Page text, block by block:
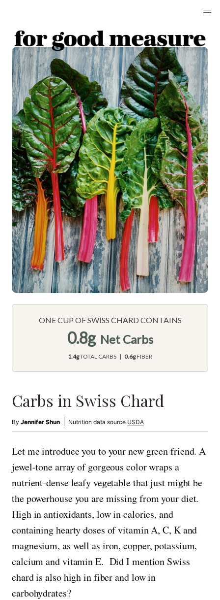
ONE CUP OF SWISS CHARD CONTAINS
0.8g Net Carbs
1.4gTOTAL CARBS | 0.6gFIBER
Carbs in Swiss Chard
By Jennifer Shun Nutrition data source USDA
Let me introduce you to your new green friend. A
jewel-tone array of gorgeous color wraps a
nutrient-dense leafy vegetable that just might be
the powerhouse you are missing from your diet.
High in antioxidants, low in calories, and
containing hearty doses of vitamin A, C, K and
magnesium, as well as iron, copper, potassium,
calcium and vitamin E. Did I mention Swiss
chard is also high in fiber and low in
carbohydrates?